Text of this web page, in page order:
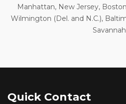
Manhattan, New Jersey,
Wilmington (Del. and N.C.),
Quick Contact